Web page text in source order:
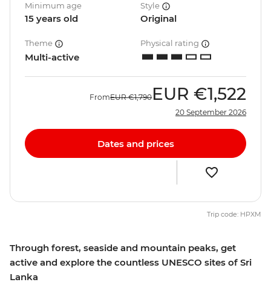
Through forest, seaside and mountain peaks, get
active and explore the countless UNESCO sites of Sri
Lanka
Minimum age
15 years old
Style
Original
Theme
Multi-active
Physical rating
FromEUR €1,790 EUR €1,522
20 September 2026
Dates and prices
Trip code: HPXM